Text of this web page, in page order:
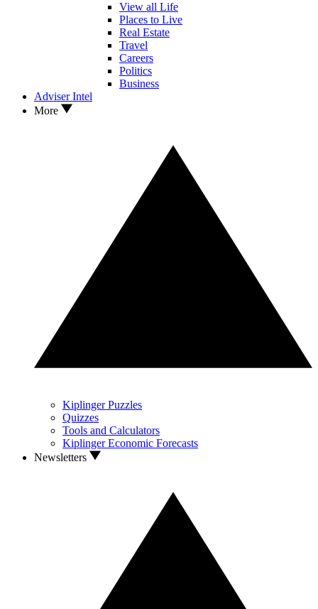
View all Life
Places to Live
Real Estate
Travel
Careers
Politics
Business
Adviser Intel
More
Kiplinger Puzzles
Quizzes
Tools and Calculators
Kiplinger Economic Forecasts
Newsletters